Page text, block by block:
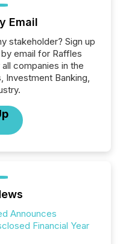
Email
stakeholder? Sign up
email for Raffles
companies in the
Investment Banking,
Announces
Financial Year